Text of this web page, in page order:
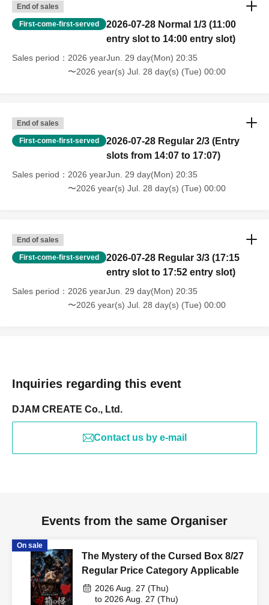
End of sales
First-come-first-served
2026-07-28 Normal 1/3 (11:00
entry slot to 14:00 entry slot)
Sales period
2026 yearJun. 29 day(Mon) 20:35
〜2026 year(s) Jul. 28 day(s) (Tue) 00:00
End of sales
First-come-first-served
2026-07-28 Regular 2/3 (Entry
slots from 14:07 to 17:07)
Sales period
2026 yearJun. 29 day(Mon) 20:35
〜2026 year(s) Jul. 28 day(s) (Tue) 00:00
End of sales
First-come-first-served
2026-07-28 Regular 3/3 (17:15
entry slot to 17:52 entry slot)
Sales period
2026 yearJun. 29 day(Mon) 20:35
〜2026 year(s) Jul. 28 day(s) (Tue) 00:00
Inquiries regarding this event
DJAM CREATE Co., Ltd.
Contact us by e-mail
Events from the same Organiser
On sale
The Mystery of the Cursed Box 8/27
Regular Price Category Applicable
2026 Aug. 27 (Thu)
to 2026 Aug. 27 (Thu)